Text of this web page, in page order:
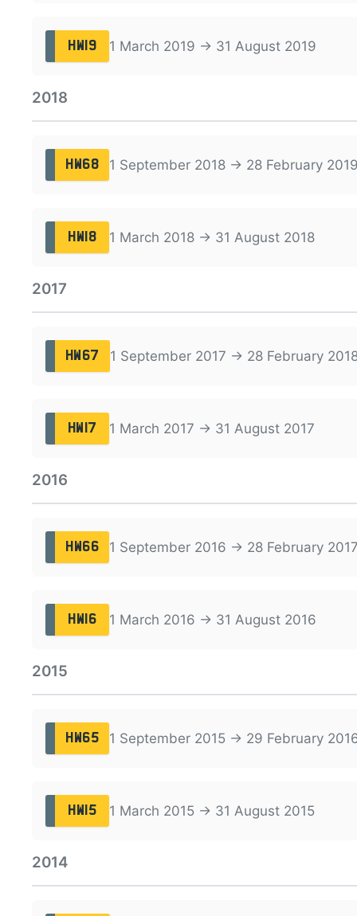
HW19 1 March 2019 → 31 August 2019
2018
HW68 1 September 2018 → 28 February
HW18 1 March 2018 → 31 August 2018
2017
HW67 1 September 2017 → 28 February
HW17 1 March 2017 → 31 August 2017
2016
HW66 1 September 2016 → 28 February
HW16 1 March 2016 → 31 August 2016
2015
HW65 1 September 2015 → 29 February
HW15 1 March 2015 → 31 August 2015
2014